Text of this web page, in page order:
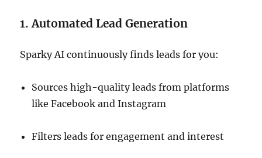
1. Automated Lead Generation
Sparky AI continuously finds leads for you:
Sources high-quality leads from platforms
like Facebook and Instagram
Filters leads for engagement and interest